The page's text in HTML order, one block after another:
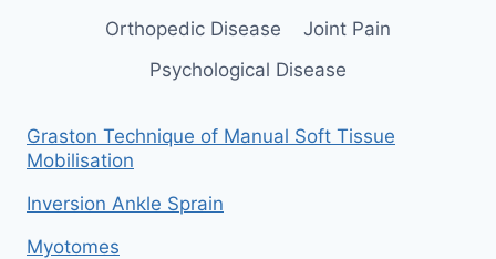
Orthopedic Disease
Joint Pain
Psychological Disease
Graston Technique of Manual Soft Tissue
Mobilisation
Inversion Ankle Sprain
Myotomes